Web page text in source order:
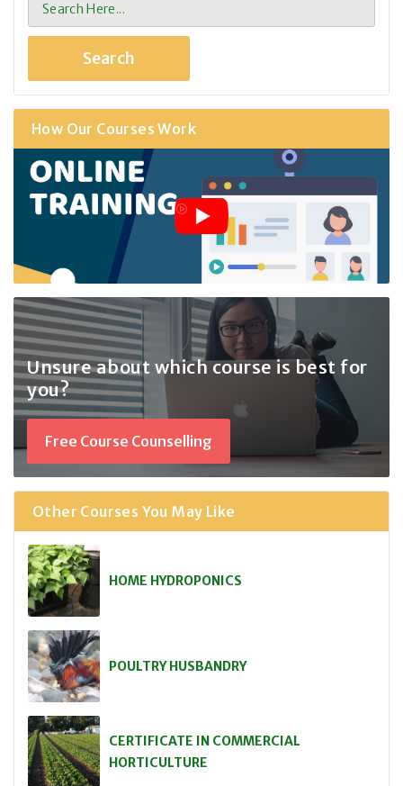
How Our Courses Work
Unsure about which courseis best for
you?
Free Course Counselling
Other Courses You May Like
HOME HYDROPONICS
POULTRY HUSBANDRY
CERTIFICATE IN COMMERCIAL
HORTICULTURE